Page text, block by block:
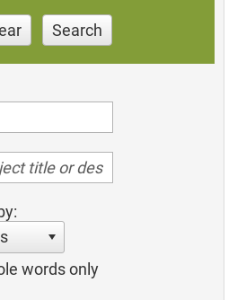
Search
words only